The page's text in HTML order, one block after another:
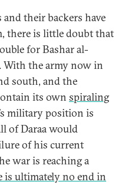
their backers have
there is little doubt that
for Bashar al-
With the army now in
south, and the
its own spiraling
military position is
of Daraa would
of his current
war is reaching a
is ultimately no end in